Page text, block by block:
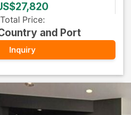
Total Price:
and Port
Inquiry